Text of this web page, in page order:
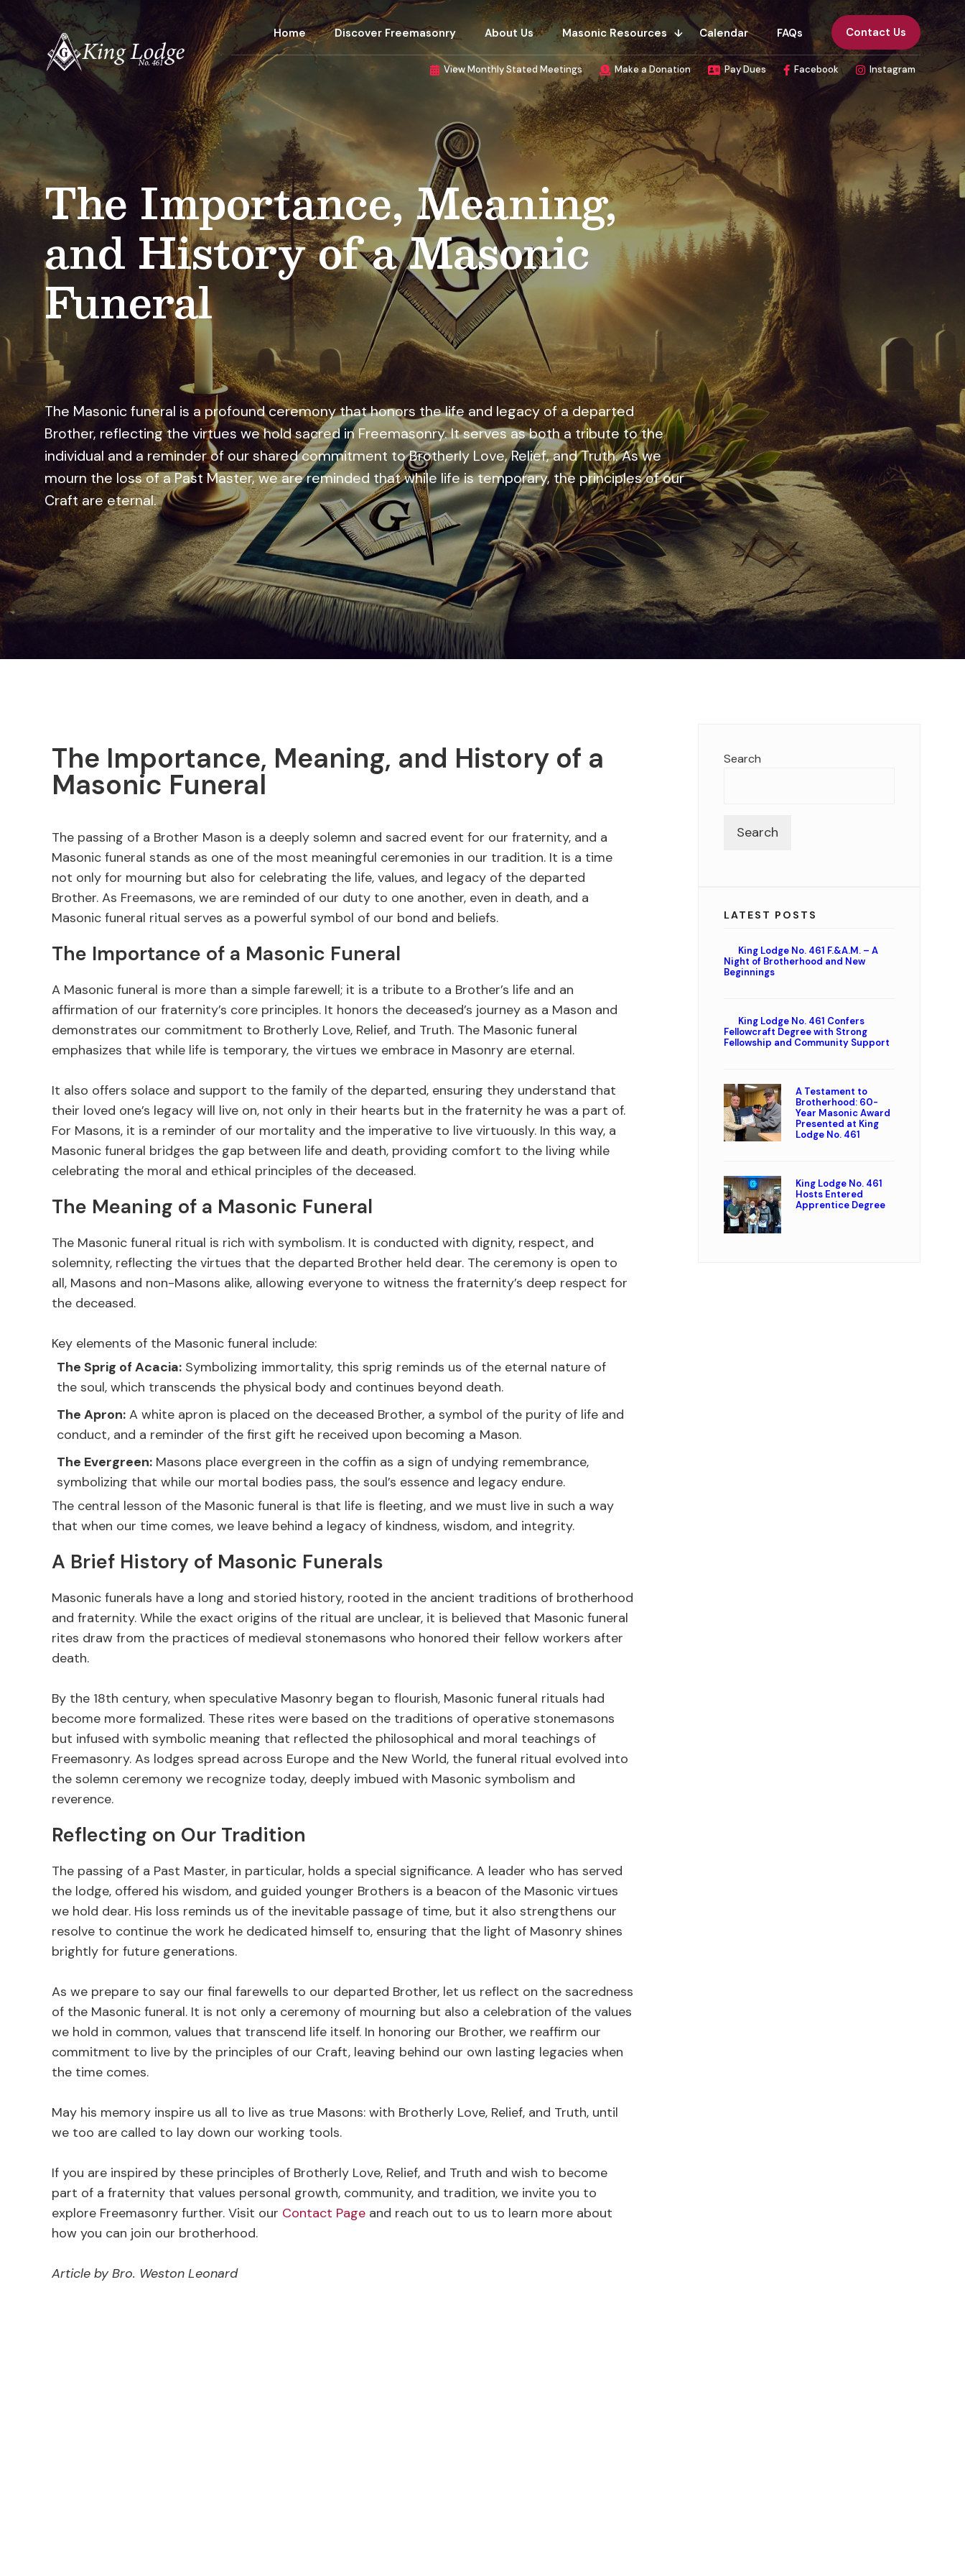
Home Discover Freemasonry About Us Masonic Resources Calendar FAQs Contact Us
View Monthly Stated Meetings Make a Donation Pay Dues Facebook Instagram
The Importance, Meaning,
and History of a Masonic
Funeral
The Masonic funeral is a profound ceremony that honors the life and legacy of a departed
Brother, reflecting the virtues we hold sacred in Freemasonry. It serves as both a tribute to the
individual and a reminder of our shared commitment to Brotherly Love, Relief, and Truth. As we
mourn the loss of a Past Master, we are reminded that while life is temporary, the principles of our
Craft are eternal.
The Importance, Meaning, and History of a
Masonic Funeral
The passing of a Brother Mason is a deeply solemn and sacred event for our fraternity, and a
Masonic funeral stands as one of the most meaningful ceremonies in our tradition. It is a time
not only for mourning but also for celebrating the life, values, and legacy of the departed
Brother. As Freemasons, we are reminded of our duty to one another, even in death, and a
Masonic funeral ritual serves as a powerful symbol of our bond and beliefs.
The Importance of a Masonic Funeral
A Masonic funeral is more than a simple farewell; it is a tribute to a Brother’s life and an
affirmation of our fraternity’s core principles. It honors the deceased’s journey as a Mason and
demonstrates our commitment to Brotherly Love, Relief, and Truth. The Masonic funeral
emphasizes that while life is temporary, the virtues we embrace in Masonry are eternal.
It also offers solace and support to the family of the departed, ensuring they understand that
their loved one’s legacy will live on, not only in their hearts but in the fraternity he was a part of.
For Masons, it is a reminder of our mortality and the imperative to live virtuously. In this way, a
Masonic funeral bridges the gap between life and death, providing comfort to the living while
celebrating the moral and ethical principles of the deceased.
The Meaning of a Masonic Funeral
The Masonic funeral ritual is rich with symbolism. It is conducted with dignity, respect, and
solemnity, reflecting the virtues that the departed Brother held dear. The ceremony is open to
all, Masons and non-Masons alike, allowing everyone to witness the fraternity’s deep respect for
the deceased.
Key elements of the Masonic funeral include:
The Sprig of Acacia: Symbolizing immortality, this sprig reminds us of the eternal nature of
the soul, which transcends the physical body and continues beyond death.
The Apron: A white apron is placed on the deceased Brother, a symbol of the purity of life and
conduct, and a reminder of the first gift he received upon becoming a Mason.
The Evergreen: Masons place evergreen in the coffin as a sign of undying remembrance,
symbolizing that while our mortal bodies pass, the soul’s essence and legacy endure.
The central lesson of the Masonic funeral is that life is fleeting, and we must live in such a way
that when our time comes, we leave behind a legacy of kindness, wisdom, and integrity.
A Brief History of Masonic Funerals
Masonic funerals have a long and storied history, rooted in the ancient traditions of brotherhood
and fraternity. While the exact origins of the ritual are unclear, it is believed that Masonic funeral
rites draw from the practices of medieval stonemasons who honored their fellow workers after
death.
By the 18th century, when speculative Masonry began to flourish, Masonic funeral rituals had
become more formalized. These rites were based on the traditions of operative stonemasons
but infused with symbolic meaning that reflected the philosophical and moral teachings of
Freemasonry. As lodges spread across Europe and the New World, the funeral ritual evolved into
the solemn ceremony we recognize today, deeply imbued with Masonic symbolism and
reverence.
Reflecting on Our Tradition
The passing of a Past Master, in particular, holds a special significance. A leader who has served
the lodge, offered his wisdom, and guided younger Brothers is a beacon of the Masonic virtues
we hold dear. His loss reminds us of the inevitable passage of time, but it also strengthens our
resolve to continue the work he dedicated himself to, ensuring that the light of Masonry shines
brightly for future generations.
As we prepare to say our final farewells to our departed Brother, let us reflect on the sacredness
of the Masonic funeral. It is not only a ceremony of mourning but also a celebration of the values
we hold in common, values that transcend life itself. In honoring our Brother, we reaffirm our
commitment to live by the principles of our Craft, leaving behind our own lasting legacies when
the time comes.
May his memory inspire us all to live as true Masons: with Brotherly Love, Relief, and Truth, until
we too are called to lay down our working tools.
If you are inspired by these principles of Brotherly Love, Relief, and Truth and wish to become
part of a fraternity that values personal growth, community, and tradition, we invite you to
explore Freemasonry further. Visit our Contact Page and reach out to us to learn more about
how you can join our brotherhood.
Article by Bro. Weston Leonard
Search
Search
LATEST POSTS
King Lodge No. 461 F.&A.M. – A
Night of Brotherhood and New
Beginnings
King Lodge No. 461 Confers
Fellowcraft Degree with Strong
Fellowship and Community Support
A Testament to
Brotherhood: 60-
Year Masonic Award
Presented at King
Lodge No. 461
King Lodge No. 461
Hosts Entered
Apprentice Degree